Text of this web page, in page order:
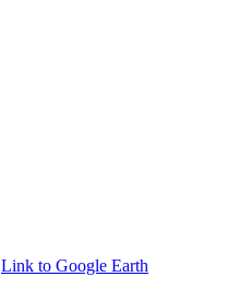
Link to Google Earth